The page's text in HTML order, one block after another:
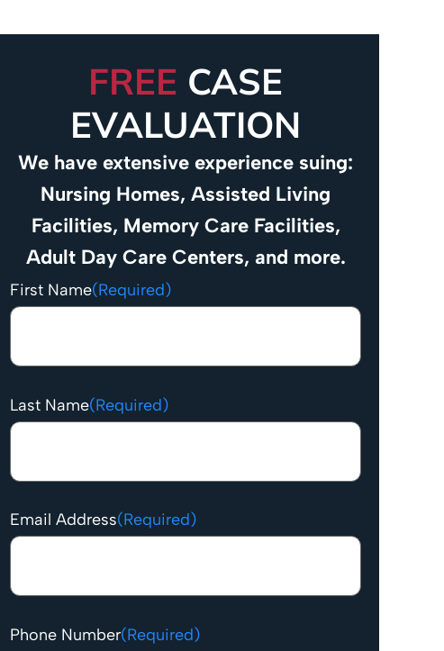
FREE CASE
EVALUATION
We have extensive experience suing:
Nursing Homes, Assisted Living
Facilities, Memory Care Facilities,
Adult Day Care Centers, and more.
First Name(Required)
Last Name(Required)
Email Address(Required)
Phone Number(Required)